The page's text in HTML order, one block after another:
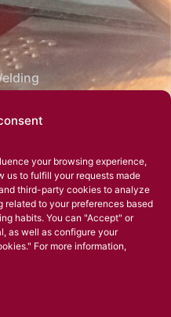
your browsing experience,
us to fulfill your requests made
third-party cookies to analyze
related to your preferences based
habits. You can "Accept" or
as well as configure your
For more information,